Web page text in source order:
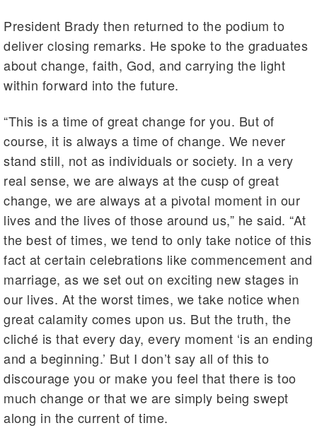
President Brady then returned to the podium to
deliver closing remarks. He spoke to the graduates
about change, faith, God, and carrying the light
within forward into the future.
“This is a time of great change for you. But of
course, it is always a time of change. We never
stand still, not as individuals or society. In a very
real sense, we are always at the cusp of great
change, we are always at a pivotal moment in our
lives and the lives of those around us,” he said. “At
the best of times, we tend to only take notice of this
fact at certain celebrations like commencement and
marriage, as we set out on exciting new stages in
our lives. At the worst times, we take notice when
great calamity comes upon us. But the truth, the
cliché is that every day, every moment ‘is an ending
and a beginning.’ But I don’t say all of this to
discourage you or make you feel that there is too
much change or that we are simply being swept
along in the current of time.